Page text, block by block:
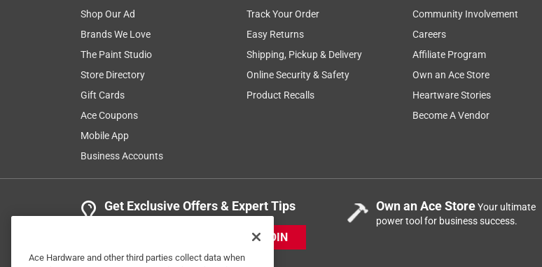
Shop Our Ad
Brands We Love
The Paint Studio
Store Directory
Gift Cards
Ace Coupons
Mobile App
Business Accounts
Track Your Order
Easy Returns
Shipping, Pickup & Delivery
Online Security & Safety
Product Recalls
Community Involvement
Careers
Affiliate Program
Own an Ace Store
Heartware Stories
Become A Vendor
Get Exclusive Offers & Expert Tips
JOIN
Own an Ace StoreYour ultimate
power tool for business success.
Ace Hardware and other third parties collect data when